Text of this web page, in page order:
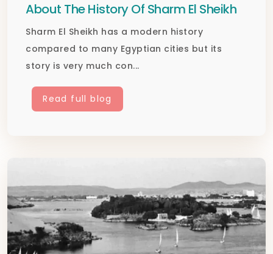
About The History Of Sharm El Sheikh
Sharm El Sheikh has a modern history
compared to many Egyptian cities but its
story is very much con...
Read full blog